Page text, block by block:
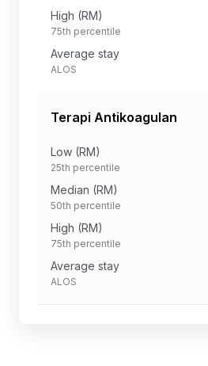
High (RM)
75th percentile
Average stay
ALOS
Terapi Antikoagulan
Low (RM)
25th percentile
Median (RM)
50th percentile
High (RM)
75th percentile
Average stay
ALOS